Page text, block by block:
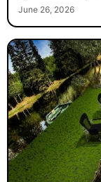
June 26, 2026